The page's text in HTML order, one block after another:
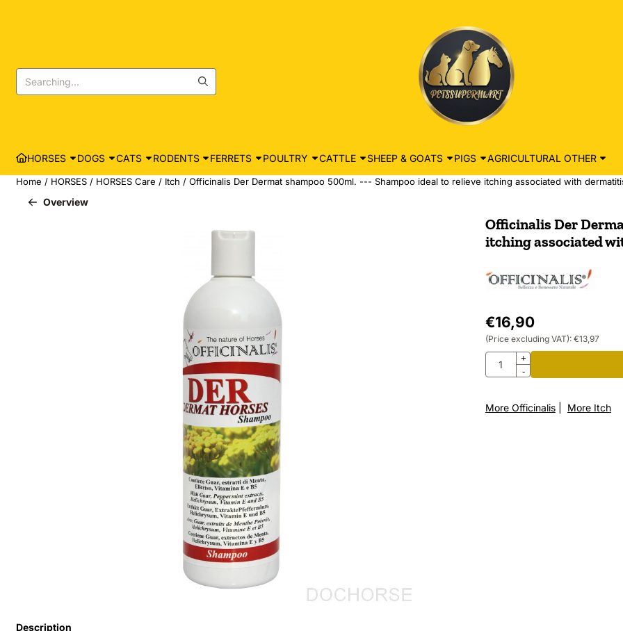
Search
HORSES DOGS CATS RODENTS FERRETS POULTRY CATTLE SHEEP & GOATS PIGS AGRICULTURAL OTHER
Home / HORSES / HORSES Care / Itch / Officinalis Der Dermat shampoo 500ml. --- Shampoo ideal to relieve itching associated with
Overview
Officinalis Der
itching associated
€16,90
(Price excluding VAT): €13,97
Quantity+
-
More Officinalis| More Itch
Description